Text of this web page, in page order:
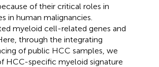
of their critical roles in
in human malignancies.
myeloid cell-related genes and
through the integrating
of public HCC samples, we
HCC-specific myeloid signature